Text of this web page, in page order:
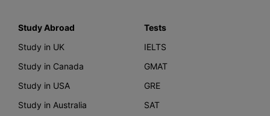
Study Abroad
Study in UK
Study in Canada
Study in USA
Study in Australia
Tests
IELTS
GMAT
GRE
SAT